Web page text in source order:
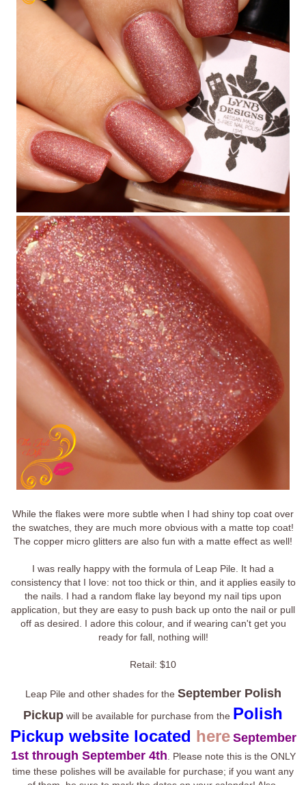
While the flakes were more subtle when I had shiny top coat over
the swatches, they are much more obvious with a matte top coat!
The copper micro glitters are also fun with a matte effect as well!
I was really happy with the formula of Leap Pile. It had a
consistency that I love: not too thick or thin, and it applies easily to
the nails. I had a random flake lay beyond my nail tips upon
application, but they are easy to push back up onto the nail or pull
off as desired. I adore this colour, and if wearing can't get you
ready for fall, nothing will!
Retail: $10
Leap Pile and other shades for the September Polish
Pickup will be available for purchase from the Polish
Pickup website located here September
1st through September 4th. Please note this is the ONLY
time these polishes will be available for purchase; if you want any